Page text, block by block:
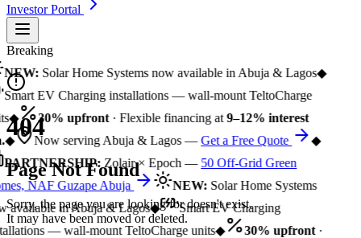
Investor Portal
Breaking
NEW:Solar Home Systems now available in Abuja & Lagos◆
Smart EV Charging installations — wall-mount TeltoCharge
◆ 30% upfront· Flexible financing at9–12% interest
◆ Now serving Abuja & Lagos —Get a Free Quote
◆
PARTNERSHIP:Zolair × Epoch —50 Off-Grid Green
NAF Guzape Abuja
NEW:Solar Home Systems
available in Abuja & Lagos◆
Smart EV Charging
— wall-mount TeltoCharge units◆ 30% upfront·
404
Page Not Found
Sorry, the page you are looking for doesn't exist.
It may have been moved or deleted.